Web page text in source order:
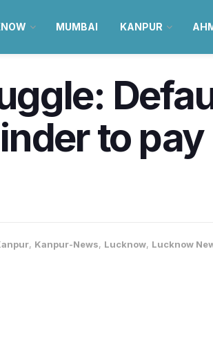
MUMBAI KANPUR
to
, Kanpur-News, Lucknow, Lucknow